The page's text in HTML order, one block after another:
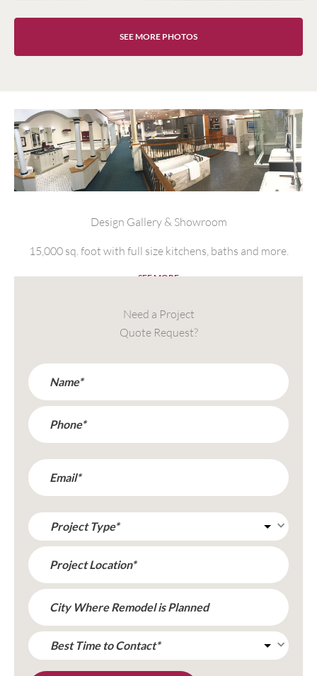
SEE MORE PHOTOS
Design Gallery & Showroom
15,000 sq. foot with full size kitchens, baths and more.
SEE MORE
Need a Project
Quote Request?